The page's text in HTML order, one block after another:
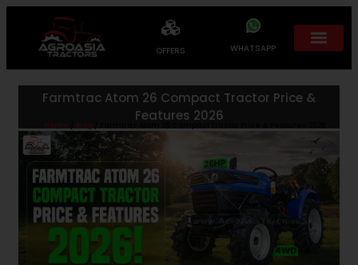
OFFERS WHATSAPP
Farmtrac Atom 26 Compact Tractor Price &
Features 2026
Home Blog